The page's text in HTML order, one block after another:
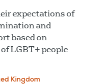
expectations of
and
based on
LGBT+ people
Kingdom